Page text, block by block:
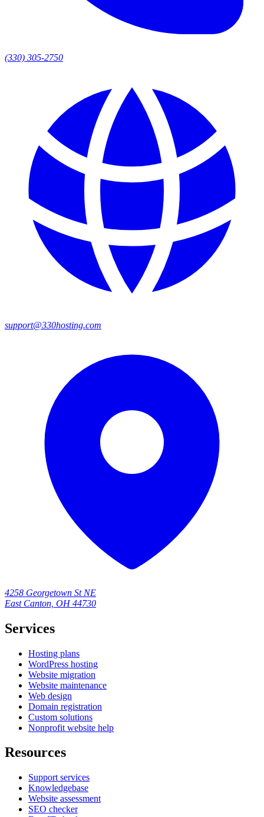
(330) 305-2750
support@330hosting.com
4258 Georgetown St NE
East Canton, OH 44730
Services
Hosting plans
WordPress hosting
Website migration
Website maintenance
Web design
Domain registration
Custom solutions
Nonprofit website help
Resources
Support services
Knowledgebase
Website assessment
SEO checker